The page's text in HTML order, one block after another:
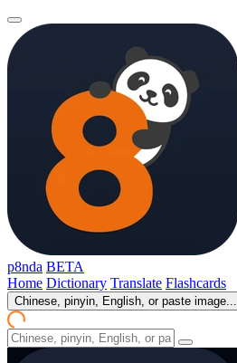
p8nda BETA
Home Dictionary Translate Flashcards
Chinese, pinyin, English, or paste image...